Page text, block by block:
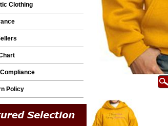
Clothing
Policy